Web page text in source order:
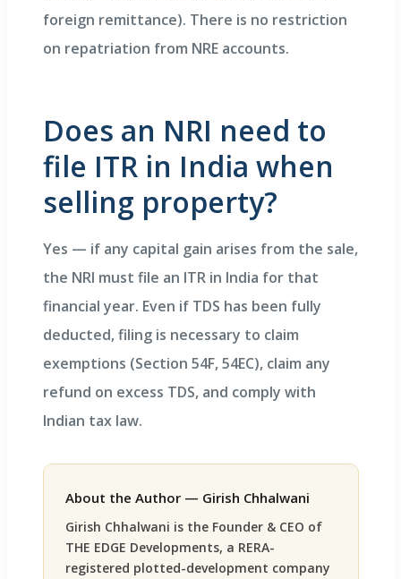
foreign remittance). There is no restriction
on repatriation from NRE accounts.
Does an NRI need to
file ITR in India when
selling property?
Yes — if any capital gain arises from the sale,
the NRI must file an ITR in India for that
financial year. Even if TDS has been fully
deducted, filing is necessary to claim
exemptions (Section 54F, 54EC), claim any
refund on excess TDS, and comply with
Indian tax law.
About the Author — Girish Chhalwani
Girish Chhalwani is the Founder & CEO of
THE EDGE Developments, a RERA-
registered plotted-development company